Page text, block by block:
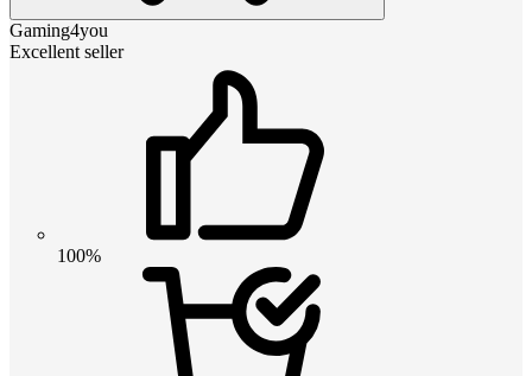
Gaming4you
Excellent seller
100%